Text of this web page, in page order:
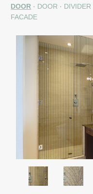
DOOR · DOOR · DIVIDER
FACADE